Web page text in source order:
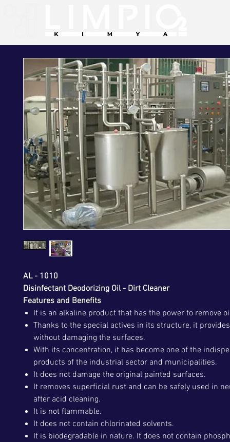
AL - 1010
Disinfectant Deodorizing Oil - Dirt Cleaner
Features and Benefits
It is an alkaline product that has the power to remove
Thanks to the special actives in its structure, it
without damaging the surfaces.
With its concentration, it has become one of the
products of the industrial sector and municipalities.
It does not damage the original painted surfaces.
It removes superficial rust and can be safely used in
after acid cleaning.
It is not flammable.
It does not contain chlorinated solvents.
It is biodegradable in nature. It does not contain